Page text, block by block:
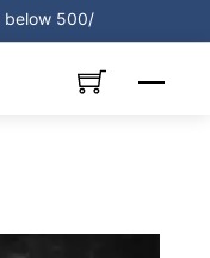
below 500/
Menu